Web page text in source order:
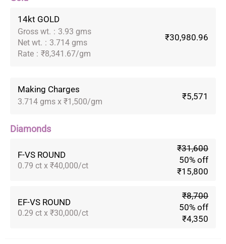
14kt GOLD
Gross wt. : 3.93 gms
Net wt. : 3.714 gms
Rate : ₹8,341.67/gm
₹30,980.96
Making Charges
3.714 gms x ₹1,500/gm
₹5,571
Diamonds
F-VS ROUND
0.79 ct x ₹40,000/ct
₹31,600
50% off
₹15,800
EF-VS ROUND
0.29 ct x ₹30,000/ct
₹8,700
50% off
₹4,350